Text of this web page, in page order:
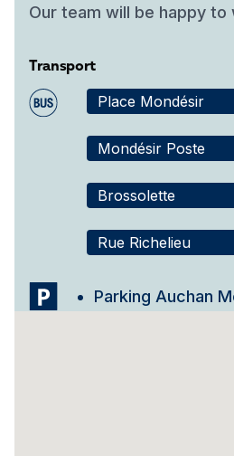
Our team will be happy to
Transport
Place Mondésir
Mondésir Poste
Brossolette
Rue Richelieu
Parking Auchan